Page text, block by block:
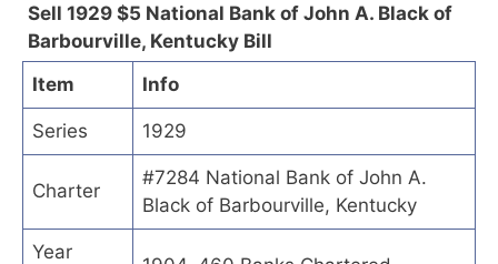
Sell 1929 $5 National Bank of John A. Black of
Barbourville, Kentucky Bill
Item
Info
Series 1929
Charter
#7284 National Bank of John A.
Black of Barbourville, Kentucky
Year